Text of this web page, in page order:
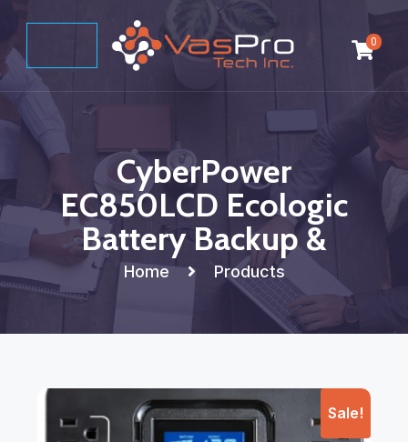
0
CyberPower
EC850LCD Ecologic
Battery Backup &
Home Products